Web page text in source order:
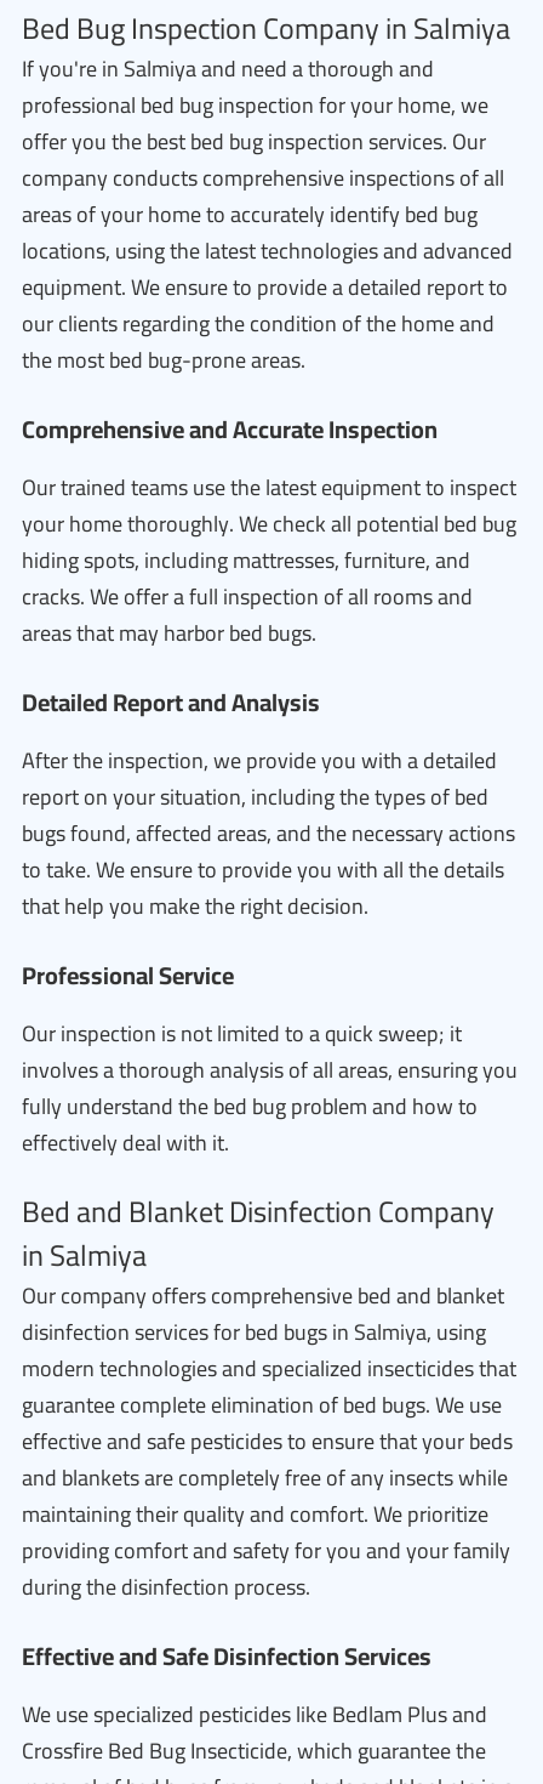
Bed Bug Inspection Company in Salmiya
If you're in Salmiya and need a thorough and
professional bed bug inspection for your home, we
offer you the best bed bug inspection services. Our
company conducts comprehensive inspections of all
areas of your home to accurately identify bed bug
locations, using the latest technologies and advanced
equipment. We ensure to provide a detailed report to
our clients regarding the condition of the home and
the most bed bug-prone areas.
Comprehensive and Accurate Inspection
Our trained teams use the latest equipment to inspect
your home thoroughly. We check all potential bed bug
hiding spots, including mattresses, furniture, and
cracks. We offer a full inspection of all rooms and
areas that may harbor bed bugs.
Detailed Report and Analysis
After the inspection, we provide you with a detailed
report on your situation, including the types of bed
bugs found, affected areas, and the necessary actions
to take. We ensure to provide you with all the details
that help you make the right decision.
Professional Service
Our inspection is not limited to a quick sweep; it
involves a thorough analysis of all areas, ensuring you
fully understand the bed bug problem and how to
effectively deal with it.
Bed and Blanket Disinfection Company
in Salmiya
Our company offers comprehensive bed and blanket
disinfection services for bed bugs in Salmiya, using
modern technologies and specialized insecticides that
guarantee complete elimination of bed bugs. We use
effective and safe pesticides to ensure that your beds
and blankets are completely free of any insects while
maintaining their quality and comfort. We prioritize
providing comfort and safety for you and your family
during the disinfection process.
Effective and Safe Disinfection Services
We use specialized pesticides like Bedlam Plus and
Crossfire Bed Bug Insecticide, which guarantee the